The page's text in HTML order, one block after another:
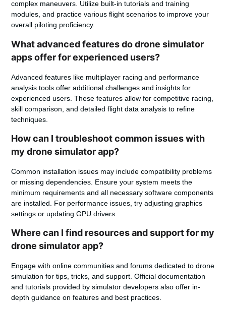
complex maneuvers. Utilize built-in tutorials and training
modules, and practice various flight scenarios to improve your
overall piloting proficiency.
What advanced features do drone simulator
apps offer for experienced users?
Advanced features like multiplayer racing and performance
analysis tools offer additional challenges and insights for
experienced users. These features allow for competitive racing,
skill comparison, and detailed flight data analysis to refine
techniques.
How can I troubleshoot common issues with
my drone simulator app?
Common installation issues may include compatibility problems
or missing dependencies. Ensure your system meets the
minimum requirements and all necessary software components
are installed. For performance issues, try adjusting graphics
settings or updating GPU drivers.
Where can I find resources and support for my
drone simulator app?
Engage with online communities and forums dedicated to drone
simulation for tips, tricks, and support. Official documentation
and tutorials provided by simulator developers also offer in-
depth guidance on features and best practices.